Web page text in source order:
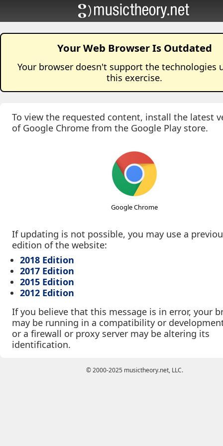
Your Web Browser Is Outdated
Your browser doesn't support the technologies
this exercise.
To view the requested content, install the latest
of Google Chrome from the Google Play store.
Google Chrome
If updating is not possible, you may use a
edition of the website:
2018 Edition
2017 Edition
2015 Edition
2012 Edition
If you believe that this message is in error, your
may be running in a compatibility or
or a firewall or proxy server may be altering its
identification.
© 2000-2025 musictheory.net, LLC.